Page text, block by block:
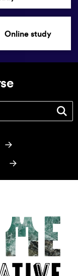
Online study
(optional)